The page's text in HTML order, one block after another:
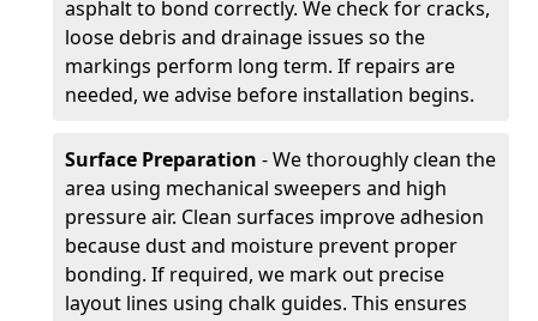
asphalt to bond correctly. We check for cracks,
loose debris and drainage issues so the
markings perform long term. If repairs are
needed, we advise before installation begins.
Surface Preparation - We thoroughly clean the
area using mechanical sweepers and high
pressure air. Clean surfaces improve adhesion
because dust and moisture prevent proper
bonding. If required, we mark out precise
layout lines using chalk guides. This ensures